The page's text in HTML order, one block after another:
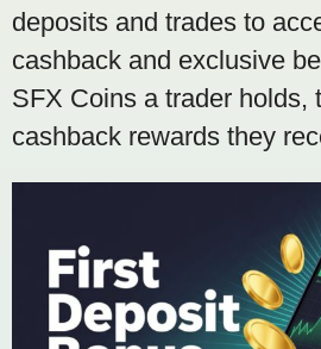
deposits and trades to
cashback and exclusive
SFX Coins a trader holds,
cashback rewards they